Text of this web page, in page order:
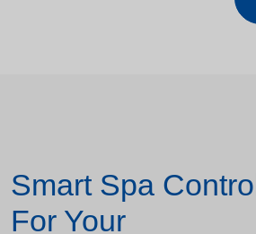
Smart Spa
For Your